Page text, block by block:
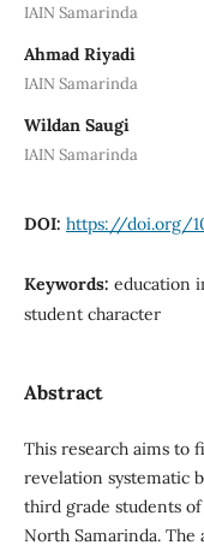
IAIN Samarinda
Ahmad Riyadi
IAIN Samarinda
Wildan Saugi
IAIN Samarinda
DOI: https://doi.org/
Keywords: education
student character
Abstract
This research aims to
revelation systematic
third grade students
North Samarinda. The